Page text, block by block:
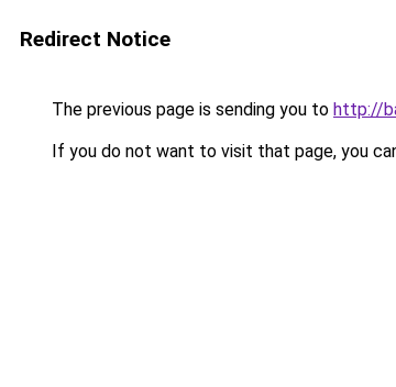
Redirect Notice
The previous page is sending you to http://
If you do not want to visit that page, you